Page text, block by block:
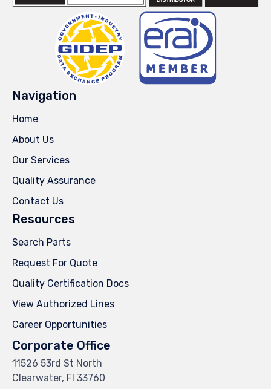
Navigation
Home
About Us
Our Services
Quality Assurance
Contact Us
Resources
Search Parts
Request For Quote
Quality Certification Docs
View Authorized Lines
Career Opportunities
Corporate Office
11526 53rd St North
Clearwater, Fl 33760